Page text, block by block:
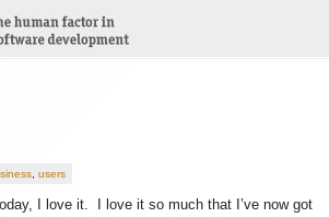
users
I love it. I love it so much that I’ve now got